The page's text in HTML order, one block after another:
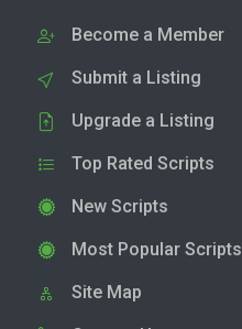
Become a Member
Submit a Listing
Upgrade a Listing
Top Rated Scripts
New Scripts
Most Popular Scripts
Site Map